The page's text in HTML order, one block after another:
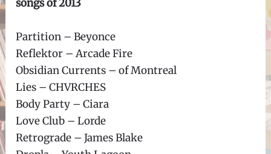
songs of 2013
Partition – Beyonce
Reflektor – Arcade Fire
Obsidian Currents – of Montreal
Lies – CHVRCHES
Body Party – Ciara
Love Club – Lorde
Retrograde – James Blake